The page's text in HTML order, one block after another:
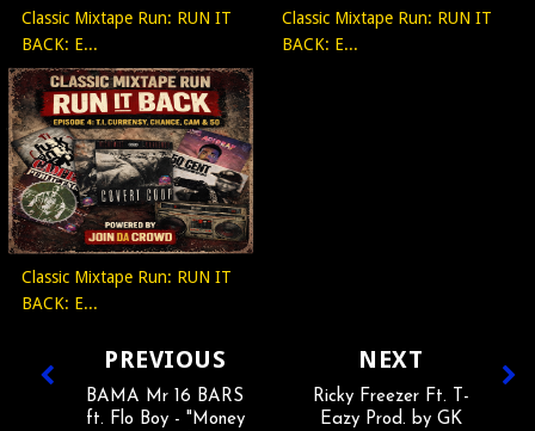
Classic Mixtape Run: RUN IT
BACK: E...
Classic Mixtape Run: RUN IT
BACK: E...
Classic Mixtape Run: RUN IT
BACK: E...
NEXT
Ricky Freezer Ft. T-
Eazy Prod. by GK
PREVIOUS
BAMA Mr 16 BARS
ft. Flo Boy - "Money